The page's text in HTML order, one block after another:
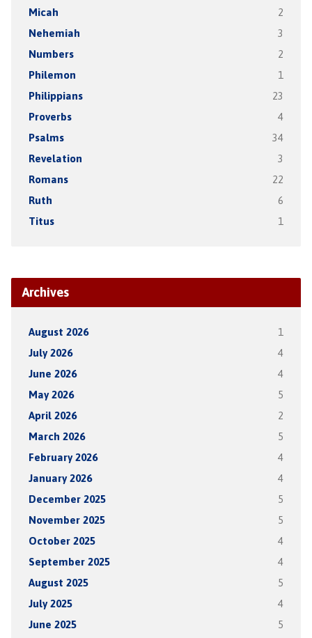
Micah 2
Nehemiah 3
Numbers 2
Philemon 1
Philippians 23
Proverbs 4
Psalms 34
Revelation 3
Romans 22
Ruth 6
Titus 1
Archives
August 2026 1
July 2026 4
June 2026 4
May 2026 5
April 2026 2
March 2026 5
February 2026 4
January 2026 4
December 2025 5
November 2025 5
October 2025 4
September 2025 4
August 2025 5
July 2025 4
June 2025 5